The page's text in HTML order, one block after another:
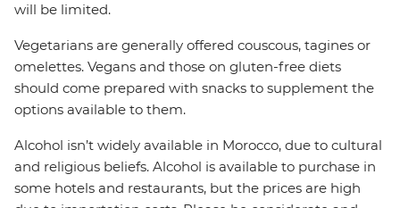
will be limited.
Vegetarians are generally offered couscous, tagines or
omelettes. Vegans and those on gluten-free diets
should come prepared with snacks to supplement the
options available to them.
Alcohol isn’t widely available in Morocco, due to cultural
and religious beliefs. Alcohol is available to purchase in
some hotels and restaurants, but the prices are high